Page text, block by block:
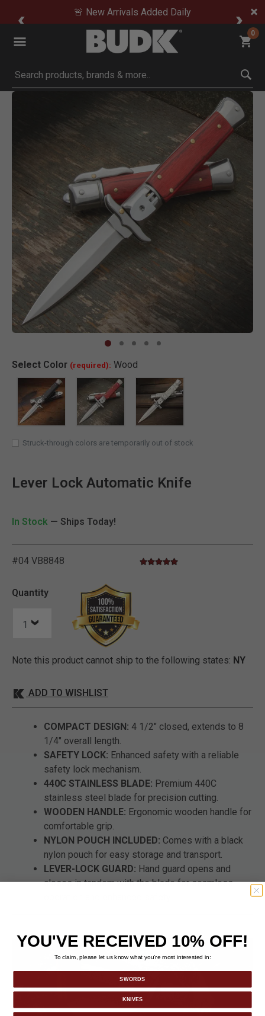
🚨 New Arrivals Added Daily
0
Submit search keywords
Product Images
Select Color (required): Wood
SELECTED
Struck-through colors are temporarily out of stock
Lever Lock Automatic Knife
In Stock — Ships Today!
#04 VB8848 4.6 out of 5 Customer Rating
4.9 star rating
Quantity
Note this product cannot ship to the following states: NY
ADD TO WISHLIST
COMPACT DESIGN: 4 1/2" closed, extends to 8
1/4" overall length.
SAFETY LOCK: Enhanced safety with a reliable
safety lock mechanism.
440C STAINLESS BLADE: Premium 440C
stainless steel blade for precision cutting.
WOODEN HANDLE: Ergonomic wooden handle for
comfortable grip.
NYLON POUCH INCLUDED: Comes with a black
nylon pouch for easy storage and transport.
LEVER-LOCK GUARD: Hand guard opens and
closes in tandem with the blade for seamless
YOU'VE RECEIVED 10% OFF!
To claim, please let us know what you’re most interested in:
SWORDS
KNIVES